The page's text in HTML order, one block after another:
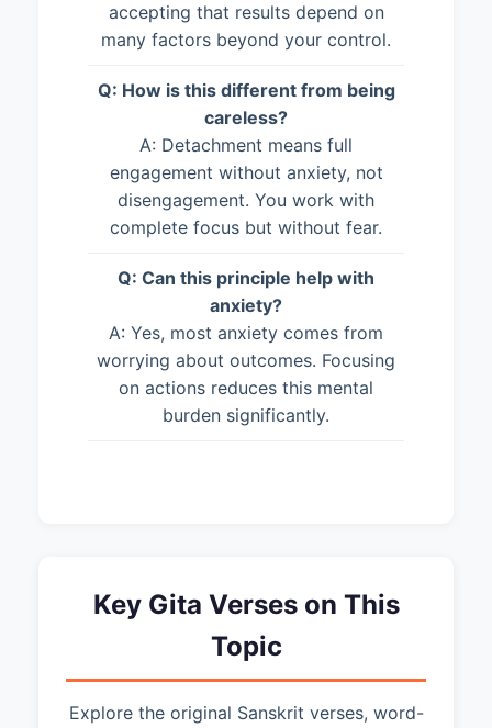
accepting that results depend on
many factors beyond your control.
Q: How is this different from being
careless?
A: Detachment means full
engagement without anxiety, not
disengagement. You work with
complete focus but without fear.
Q: Can this principle help with
anxiety?
A: Yes, most anxiety comes from
worrying about outcomes. Focusing
on actions reduces this mental
burden significantly.
Key Gita Verses on This
Topic
Explore the original Sanskrit verses, word-